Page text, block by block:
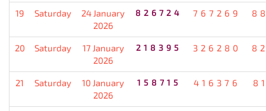
19 Saturday
24 January
2026
826724 767269
20 Saturday
17 January
2026
218395 326280
21 Saturday
10 January
2026
158715 416376